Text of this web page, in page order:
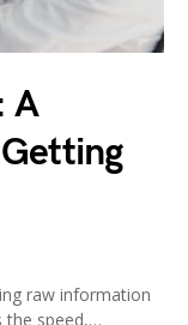
A
raw information
the speed,…